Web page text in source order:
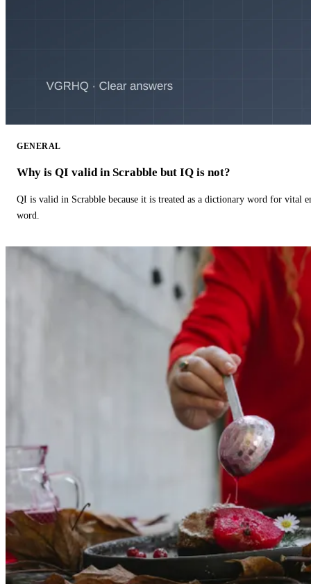
GENERAL
Why is QI valid in Scrabble but IQ is not?
QI is valid in Scrabble because it is treated as a dictionary word for vital
word.